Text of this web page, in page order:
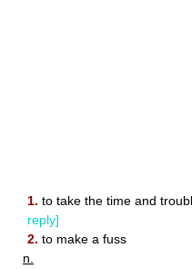
1. to take the time and
reply]
2. to make a fuss
n.